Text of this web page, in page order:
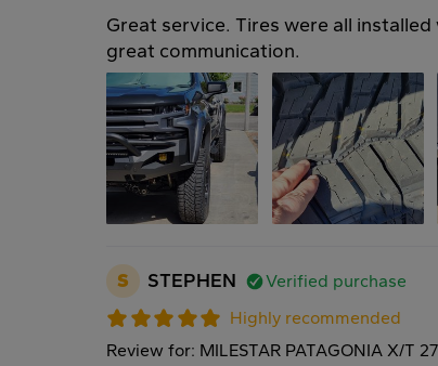
Great service. Tires were all
great communication.
S STEPHEN Verified purchase
Highly recommended
Review for: MILESTAR PATAGONIA X/T